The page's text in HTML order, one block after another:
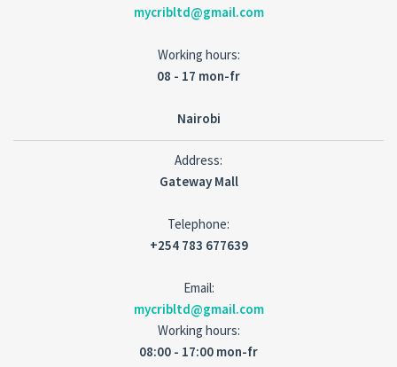
mycribltd@gmail.com
Working hours:
08 - 17 mon-fr
Nairobi
Address:
Gateway Mall
Telephone:
+254 783 677639
Email:
mycribltd@gmail.com
Working hours:
08:00 - 17:00 mon-fr